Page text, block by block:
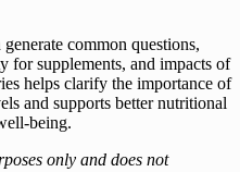
common questions,
for supplements, and impacts of
helps clarify the importance of
and supports better nutritional
being.
only and does not